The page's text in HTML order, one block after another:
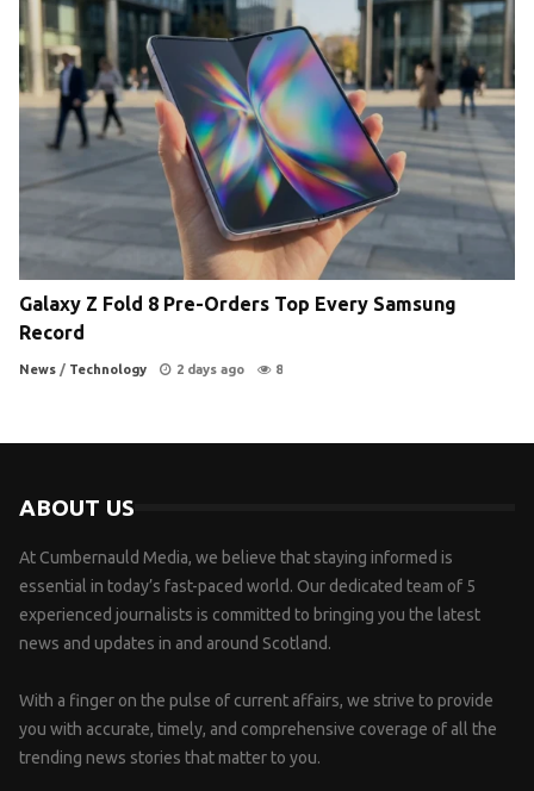
Galaxy Z Fold 8 Pre-Orders Top Every Samsung
Record
News / Technology 2 days ago 8
ABOUT US
At Cumbernauld Media, we believe that staying informed is
essential in today’s fast-paced world. Our dedicated team of 5
experienced journalists is committed to bringing you the latest
news and updates in and around Scotland.
With a finger on the pulse of current affairs, we strive to provide
you with accurate, timely, and comprehensive coverage of all the
trending news stories that matter to you.